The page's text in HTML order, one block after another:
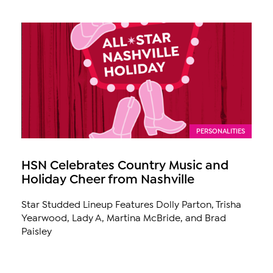
PERSONALITIES
HSN Celebrates Country Music and
Holiday Cheer from Nashville
Star Studded Lineup Features Dolly Parton, Trisha
Yearwood, Lady A, Martina McBride, and Brad
Paisley